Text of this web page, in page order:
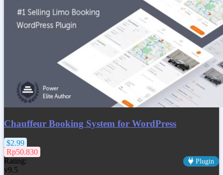
Chauffeur Booking System for WordPress
$2.99
Rp50.830
Rating:
Plugin
v9.5